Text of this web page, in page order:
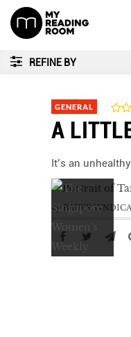
REFINE BY
GENERAL
A
It’s an
by